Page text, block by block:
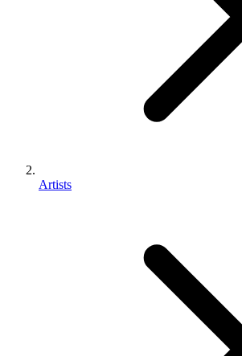
Artists